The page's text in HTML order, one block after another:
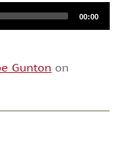
00:00
Gunton on